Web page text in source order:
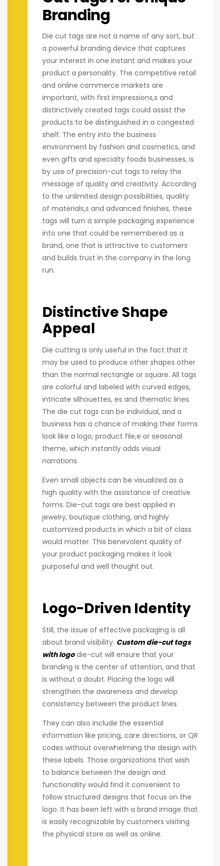
Branding
Die cut tags are not a name of any sort, but
a powerful branding device that captures
your interest in one instant and makes your
product a personality. The competitive retail
and online commerce markets are
important, with first impressions,s and
distinctively created tags could assist the
products to be distinguished in a congested
shelf. The entry into the business
environment by fashion and cosmetics, and
even gifts and specialty foods businesses, is
by use of precision-cut tags to relay the
message of quality and creativity. According
to the unlimited design possibilities, quality
of materials,s and advanced finishes, these
tags will turn a simple packaging experience
into one that could be remembered as a
brand, one that is attractive to customers
and builds trust in the company in the long
run.
Distinctive Shape
Appeal
Die cutting is only useful in the fact that it
may be used to produce other shapes other
than the normal rectangle or square. All tags
are colorful and labeled with curved edges,
intricate silhouettes, es and thematic lines.
The die cut tags can be individual, and a
business has a chance of making their forms
look like a logo, product file,e or seasonal
theme, which instantly adds visual
narrations.
Even small objects can be visualized as a
high quality with the assistance of creative
forms. Die-cut tags are best applied in
jewelry, boutique clothing, and highly
customized products in which a bit of class
would matter. This benevolent quality of
your product packaging makes it look
purposeful and well thought out.
Logo-Driven Identity
Still, the issue of effective packaging is all
about brand visibility. Custom die-cut tags
with logodie-cut will ensure that your
branding is the center of attention, and that
is without a doubt. Placing the logo will
strengthen the awareness and develop
consistency between the product lines.
They can also include the essential
information like pricing, care directions, or QR
codes without overwhelming the design with
these labels. Those organizations that wish
to balance between the design and
functionality would find it convenient to
follow structured designs that focus on the
logo. It has been left with a brand image that
is easily recognizable by customers visiting
the physical store as well as online.